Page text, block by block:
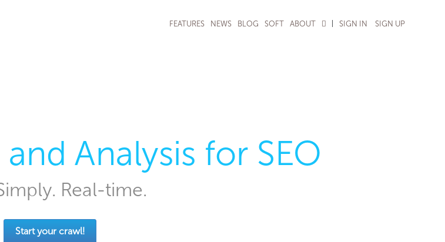
FEATURES NEWS BLOG SOFT ABOUT SIGN IN SIGN UP
Analysis for SEO
Real-time.
Start your crawl!